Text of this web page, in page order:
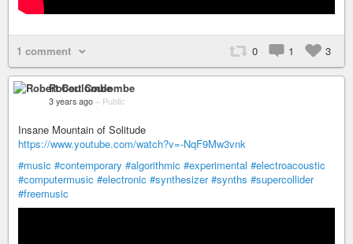
1 comment 0 1 3
Robert Coulombe
3 years ago – Public
Insane Mountain of Solitude
https://www.youtube.com/watch?v=-NqF9Mw3vnk
#music #contemporary #algorithmic #experimental #electroacoustic
#computermusic #electronic #synthesizer #synths #supercollider
#freemusic